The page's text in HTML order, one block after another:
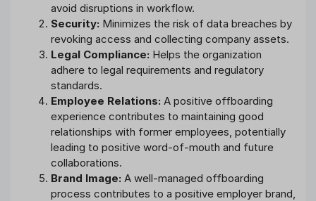
avoid disruptions in workflow.
Security: Minimizes the risk of data breaches by
revoking access and collecting company assets.
Legal Compliance: Helps the organization
adhere to legal requirements and regulatory
standards.
Employee Relations: A positive offboarding
experience contributes to maintaining good
relationships with former employees, potentially
leading to positive word-of-mouth and future
collaborations.
Brand Image: A well-managed offboarding
process contributes to a positive employer brand,